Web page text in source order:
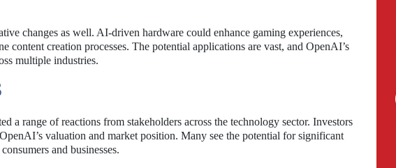
changes as well. AI-driven hardware could enhance gaming experiences,
content creation processes. The potential applications are vast, and OpenAI’s
multiple industries.
a range of reactions from stakeholders across the technology sector. Investors
valuation and market position. Many see the potential for significant
and businesses.